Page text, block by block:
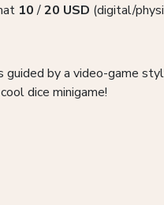
10/20 USD (digital/
by a video-game
dice minigame!